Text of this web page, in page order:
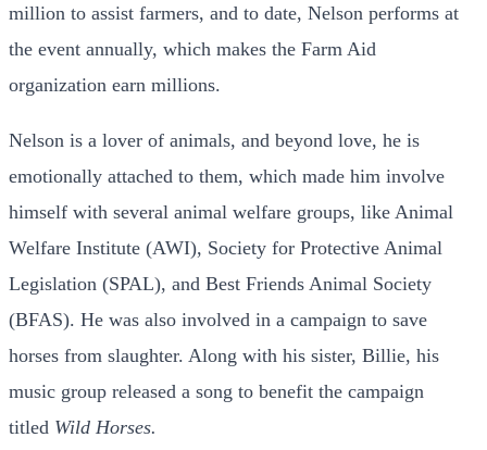
million to assist farmers, and to date, Nelson performs at
the event annually, which makes the Farm Aid
organization earn millions.
Nelson is a lover of animals, and beyond love, he is
emotionally attached to them, which made him involve
himself with several animal welfare groups, like Animal
Welfare Institute (AWI), Society for Protective Animal
Legislation (SPAL), and Best Friends Animal Society
(BFAS). He was also involved in a campaign to save
horses from slaughter. Along with his sister, Billie, his
music group released a song to benefit the campaign
titled Wild Horses.